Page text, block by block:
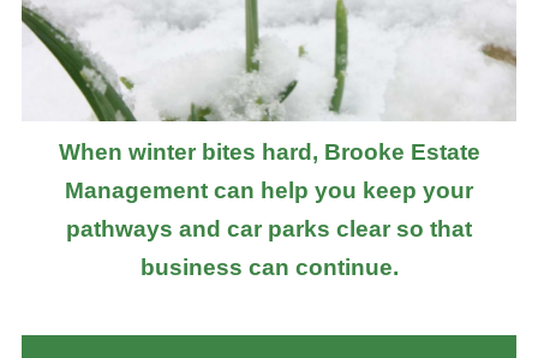
When winter bites hard, Brooke Estate
Management can help you keep your
pathways and car parks clear so that
business can continue.